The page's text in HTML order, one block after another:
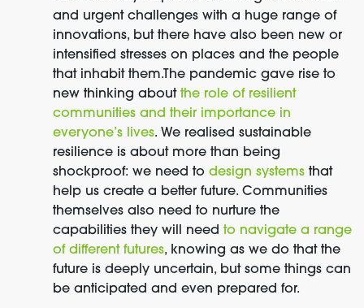
and urgent challenges with a huge range of
innovations, but there have also been new or
intensified stresses on places and the people
that inhabit them. The pandemic gave rise to
new thinking about the role of resilient
communities and their importance in
everyone’s lives. We realised sustainable
resilience is about more than being
shockproof: we need to design systems that
help us create a better future. Communities
themselves also need to nurture the
capabilities they will need to navigate a range
of different futures, knowing as we do that the
future is deeply uncertain, but some things can
be anticipated and even prepared for.